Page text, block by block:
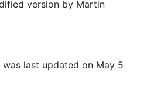
version by Martin
last updated on May 5